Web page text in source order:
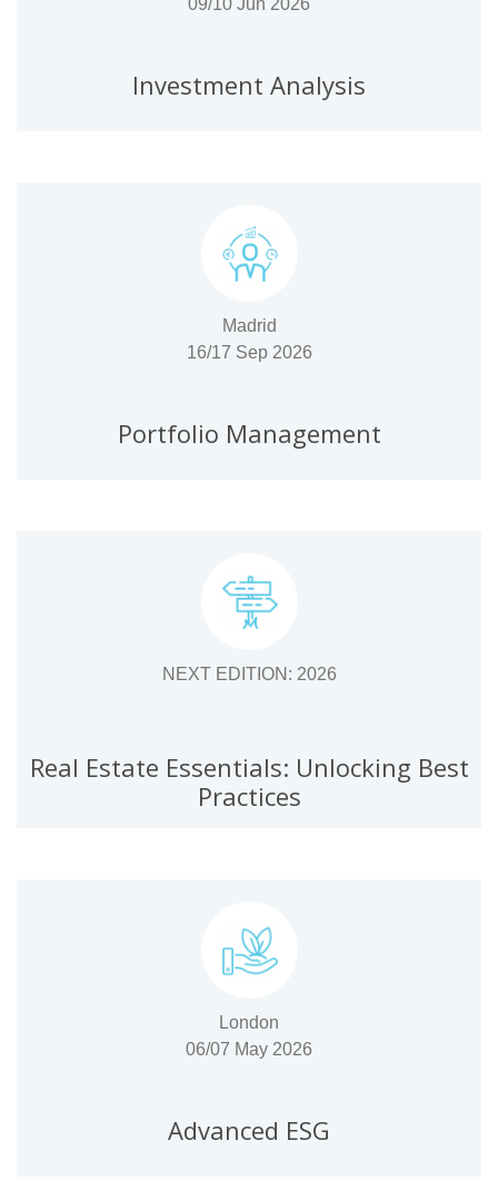
09/10 Jun 2026
Investment Analysis
Madrid
16/17 Sep 2026
Portfolio Management
NEXT EDITION: 2026
Real Estate Essentials: Unlocking Best
Practices
London
06/07 May 2026
Advanced ESG